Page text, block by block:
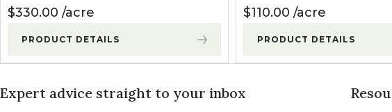
$330.00 acre
PRODUCT DETAILS
$110.00 acre
PRODUCT DETAILS
Expert advice straight to your inbox